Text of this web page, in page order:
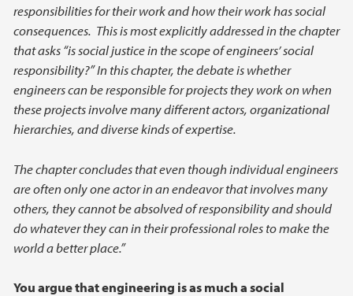
responsibilities for their work and how their work has social
consequences. This is most explicitly addressed in the chapter
that asks “is social justice in the scope of engineers’ social
responsibility?” In this chapter, the debate is whether
engineers can be responsible for projects they work on when
these projects involve many different actors, organizational
hierarchies, and diverse kinds of expertise.
The chapter concludes that even though individual engineers
are often only one actor in an endeavor that involves many
others, they cannot be absolved of responsibility and should
do whatever they can in their professional roles to make the
world a better place.”
You argue that engineering is as much a social